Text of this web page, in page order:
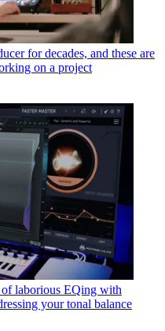
for decades, and these are
on a project
laborious EQing with
your tonal balance